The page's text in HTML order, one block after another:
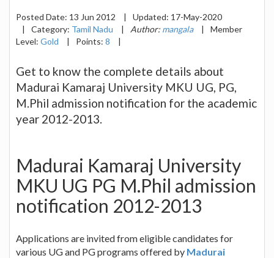
Posted Date: 13 Jun 2012 | Updated: 17-May-2020
|
Category: Tamil Nadu | Author: mangala |
Member
Level: Gold | Points: 8 |
Get to know the complete details about
Madurai Kamaraj University MKU UG, PG,
M.Phil admission notification for the academic
year 2012-2013.
Madurai Kamaraj University
MKU UG PG M.Phil admission
notification 2012-2013
Applications are invited from eligible candidates for
various UG and PG programs offered by Madurai